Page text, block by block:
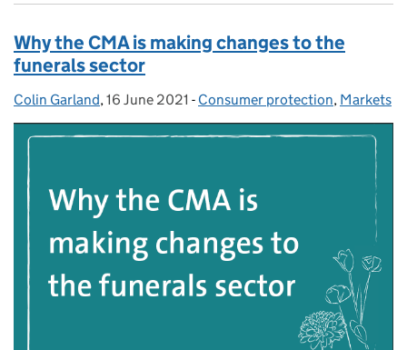
Why the CMA is making changes to the
funerals sector
Posted by:
Colin Garland, Posted on:
16 June 2021 - Categories:
Consumer protection, Markets